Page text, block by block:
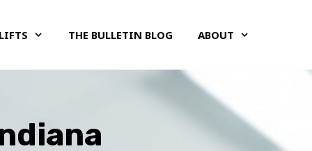
THE BULLETIN BLOG ABOUT